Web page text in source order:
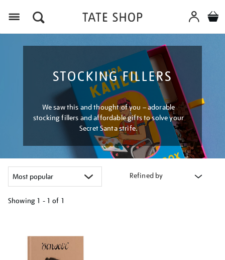
STOCKING FILLERS
We saw this and thought of you – adorable
stocking fillers and affordable gifts to solve your
Secret Santa strife.
Refined by
Showing 1 - 1 of 1